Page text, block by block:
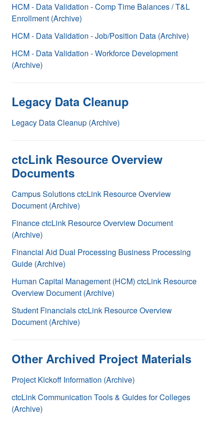
HCM - Data Validation - Comp Time Balances / T&L
Enrollment (Archive)
HCM - Data Validation - Job/Position Data (Archive)
HCM - Data Validation - Workforce Development
(Archive)
Legacy Data Cleanup
Legacy Data Cleanup (Archive)
ctcLink Resource Overview
Documents
Campus Solutions ctcLink Resource Overview
Document (Archive)
Finance ctcLink Resource Overview Document
(Archive)
Financial Aid Dual Processing Business Processing
Guide (Archive)
Human Capital Management (HCM) ctcLink Resource
Overview Document (Archive)
Student Financials ctcLink Resource Overview
Document (Archive)
Other Archived Project Materials
Project Kickoff Information (Archive)
ctcLink Communication Tools & Guides for Colleges
(Archive)